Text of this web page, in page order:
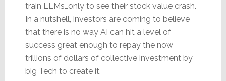
train LLMs…only to see their stock value crash.
In a nutshell, investors are coming to believe
that there is no way AI can hit a level of
success great enough to repay the now
trillions of dollars of collective investment by
big Tech to create it.